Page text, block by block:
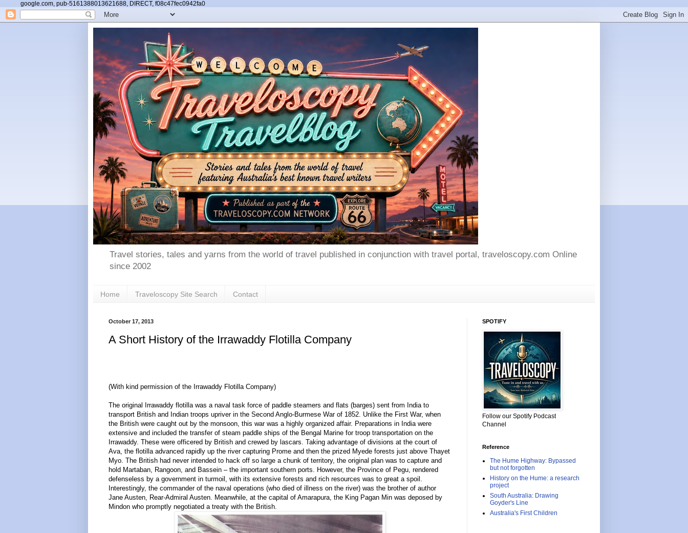
google.com, pub-5161388013621688, DIRECT, f08c47fec0942fa0
Travel stories, tales and yarns from the world of travel published in conjunction with travel portal, traveloscopy.com Online
since 2002
Home Traveloscopy Site Search Contact
October 17, 2013
A Short History of the Irrawaddy Flotilla Company
(With kind permission of the Irrawaddy Flotilla Company)
The original Irrawaddy flotilla was a naval task force of paddle steamers and flats (barges) sent from India to
transport British and Indian troops upriver in the Second Anglo-Burmese War of 1852. Unlike the First War, when
the British were caught out by the monsoon, this war was a highly organized affair. Preparations in India were
extensive and included the transfer of steam paddle ships of the Bengal Marine for troop transportation on the
Irrawaddy. These were officered by British and crewed by lascars. Taking advantage of divisions at the court of
Ava, the flotilla advanced rapidly up the river capturing Prome and then the prized Myede forests just above Thayet
Myo. The British had never intended to hack off so large a chunk of territory, the original plan was to capture and
hold Martaban, Rangoon, and Bassein – the important southern ports. However, the Province of Pegu, rendered
defenseless by a government in turmoil, with its extensive forests and rich resources was to great a spoil.
Interestingly, the commander of the naval operations (who died of illness on the river) was the brother of author
Jane Austen, Rear-Admiral Austen. Meanwhile, at the capital of Amarapura, the King Pagan Min was deposed by
Mindon who promptly negotiated a treaty with the British.
SPOTIFY
Follow our Spotify Podcast
Channel
Reference
The Hume Highway: Bypassed
but not forgotten
History on the Hume: a research
project
South Australia: Drawing
Goyder's Line
Australia's First Children